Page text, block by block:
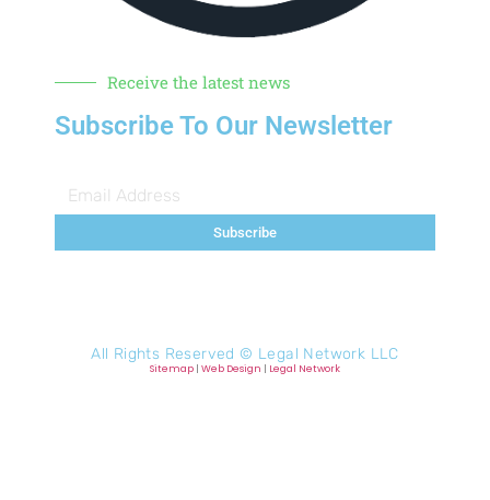
Receive the latest news
Subscribe To Our Newsletter
Subscribe
All Rights Reserved © Legal Network LLC
Sitemap | Web Design | Legal Network